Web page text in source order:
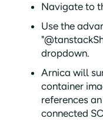
Navigate to
Use the
dropdown.
Arnica will
container
references
connected